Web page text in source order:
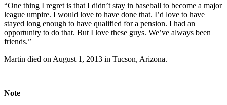
“One thing I regret is that I didn’t stay in baseball to become a major
league umpire. I would love to have done that. I’d love to have
stayed long enough to have qualified for a pension. I had an
opportunity to do that. But I love these guys. We’ve always been
friends.”
Martin died on August 1, 2013 in Tucson, Arizona.
Note